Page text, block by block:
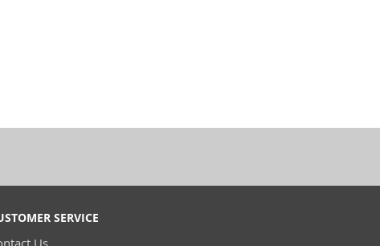
SERVICE
Us